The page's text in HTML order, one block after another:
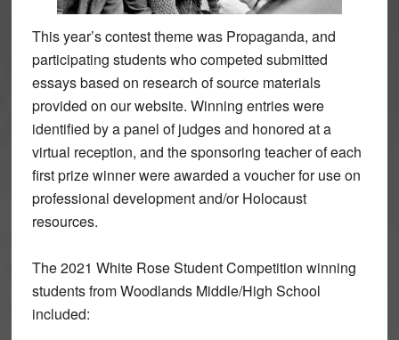
This year’s contest theme was Propaganda, and
participating students who competed submitted
essays based on research of source materials
provided on our website. Winning entries were
identified by a panel of judges and honored at a
virtual reception, and the sponsoring teacher of each
first prize winner were awarded a voucher for use on
professional development and/or Holocaust
resources.
The 2021 White Rose Student Competition winning
students from Woodlands Middle/High School
included: